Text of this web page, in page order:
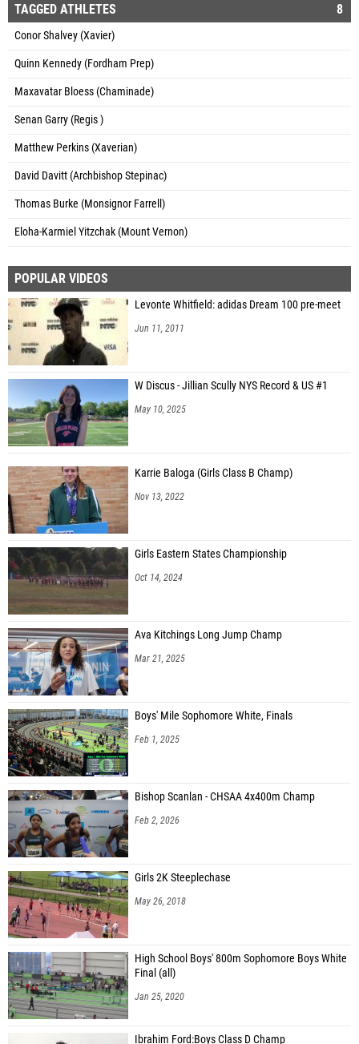
TAGGED ATHLETES 8
Conor Shalvey (Xavier)
Quinn Kennedy (Fordham Prep)
Maxavatar Bloess (Chaminade)
Senan Garry (Regis )
Matthew Perkins (Xaverian)
David Davitt (Archbishop Stepinac)
Thomas Burke (Monsignor Farrell)
Eloha-Karmiel Yitzchak (Mount Vernon)
POPULAR VIDEOS
Levonte Whitfield: adidas Dream 100 pre-meet
Jun 11, 2011
W Discus - Jillian Scully NYS Record & US #1
May 10, 2025
Karrie Baloga (Girls Class B Champ)
Nov 13, 2022
Girls Eastern States Championship
Oct 14, 2024
Ava Kitchings Long Jump Champ
Mar 21, 2025
Boys' Mile Sophomore White, Finals
Feb 1, 2025
Bishop Scanlan - CHSAA 4x400m Champ
Feb 2, 2026
Girls 2K Steeplechase
May 26, 2018
High School Boys' 800m Sophomore Boys White
Final (all)
Jan 25, 2020
Ibrahim Ford:Boys Class D Champ